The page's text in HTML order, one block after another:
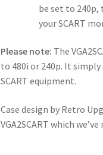
be set to 240p,
your SCART
Please note: The
to 480i or 240p. It simply
SCART equipment.
Case design by Retro
VGA2SCART which